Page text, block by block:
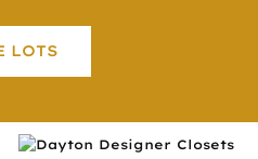
LOTS